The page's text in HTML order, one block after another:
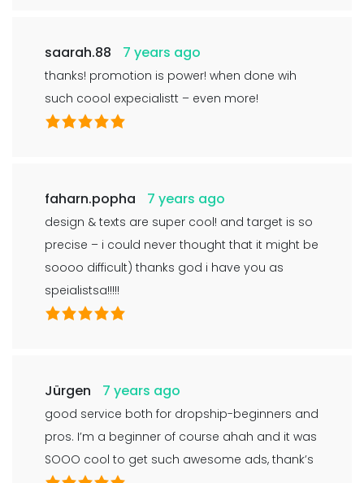
saarah.88 7 years ago
thanks! promotion is power! when done wih
such coool expecialistt – even more!
faharn.popha 7 years ago
design & texts are super cool! and target is so
precise – i could never thought that it might be
soooo difficult) thanks god i have you as
speialistsa!!!!!
Jürgen 7 years ago
good service both for dropship-beginners and
pros. I’m a beginner of course ahah and it was
SOOO cool to get such awesome ads, thank’s